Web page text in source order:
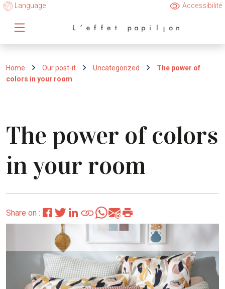
Language Accessibilité
Home Our post-it Uncategorized
The power of
colors in your room
The power of colors
in your room
Share on :